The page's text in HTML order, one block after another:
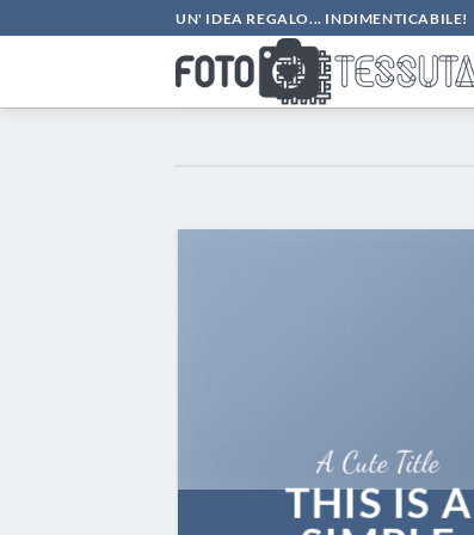
ai
UN' IDEA REGALO... INDIMENTICABILE!
A Cute Title
THIS IS A